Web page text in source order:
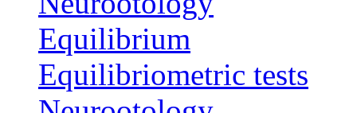
Equilibrium
Equilibriometric tests